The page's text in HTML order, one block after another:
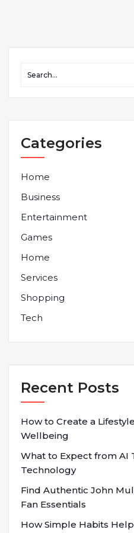
Categories
Home
Business
Entertainment
Games
Home
Services
Shopping
Tech
Recent Posts
How to Create a
Wellbeing
What to Expect from AI
Technology
Find Authentic John
Fan Essentials
How Simple Habits